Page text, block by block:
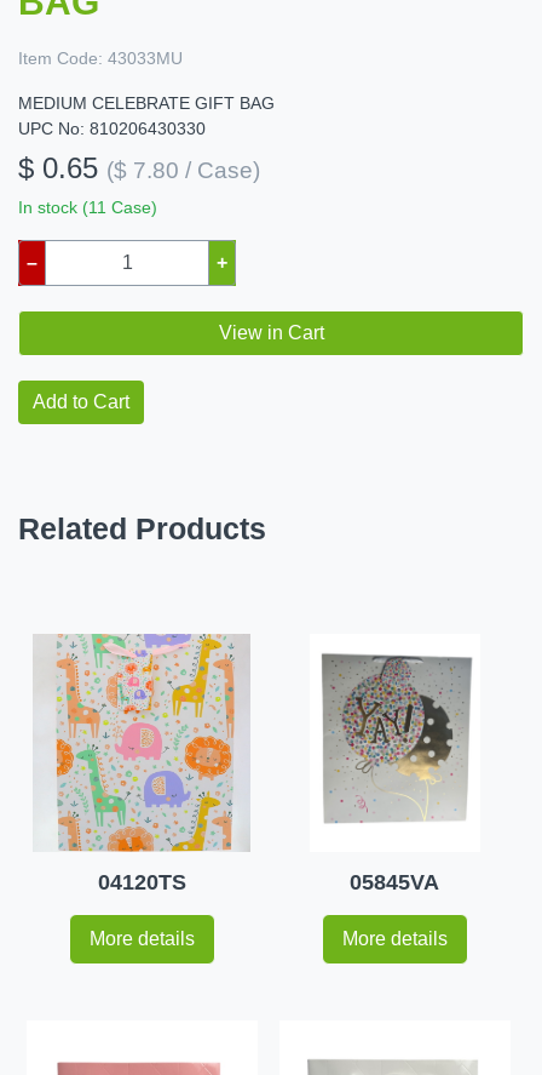
Item Code: 43033MU
MEDIUM CELEBRATE GIFT BAG
UPC No: 810206430330
$ 0.65 ($ 7.80 / Case)
In stock (11 Case)
– +
View in Cart
Add to Cart
Related Products
04120TS
More details
05845VA
More details